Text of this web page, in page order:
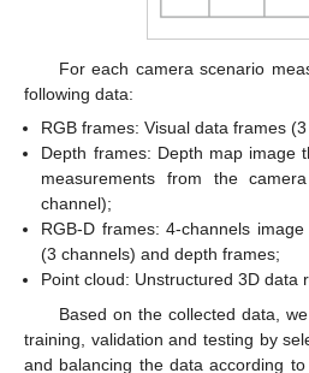
For each camera scenario
following data:
RGB frames: Visual data frames
Depth frames: Depth map image
measurements from the
channel);
RGB-D frames: 4-channels
(3 channels) and depth frames;
Point cloud: Unstructured 3D data
Based on the collected data,
training, validation and testing by
and balancing the data according